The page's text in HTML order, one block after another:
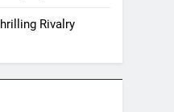
Rivalry